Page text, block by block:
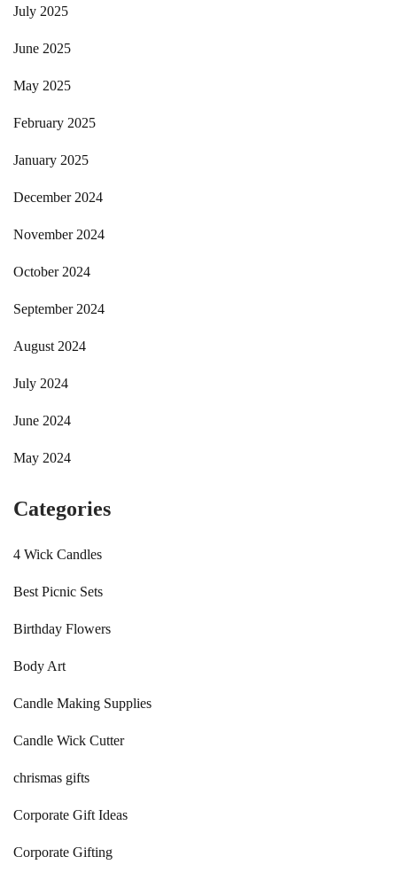
July 2025
June 2025
May 2025
February 2025
January 2025
December 2024
November 2024
October 2024
September 2024
August 2024
July 2024
June 2024
May 2024
Categories
4 Wick Candles
Best Picnic Sets
Birthday Flowers
Body Art
Candle Making Supplies
Candle Wick Cutter
chrismas gifts
Corporate Gift Ideas
Corporate Gifting